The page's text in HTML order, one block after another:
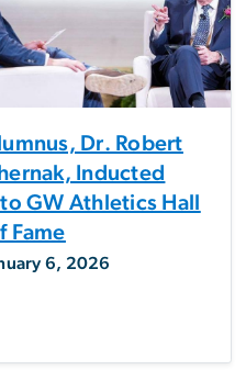
Dr. Robert
Inducted
GW Athletics Hall
Fame
6, 2026